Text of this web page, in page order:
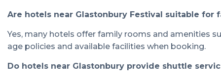
Are hotels near Glastonbury Festival suitable for
Yes, many hotels offer family rooms and amenities
age policies and available facilities when booking.
Do hotels near Glastonbury provide shuttle